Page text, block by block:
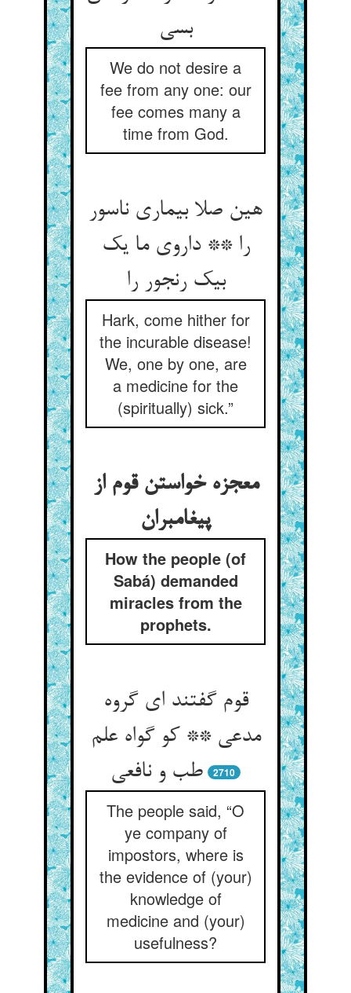
بسی
We do not desire a
fee from any one: our
fee comes many a
time from God.
هین صلا بیماری ناسور
را ** داروی ما یک
بیک رنجور را
Hark, come hither for
the incurable disease!
We, one by one, are
a medicine for the
(spiritually) sick.”
معجزه خواستن قوم از
پیغامبران
How the people (of
Sabá) demanded
miracles from the
prophets.
قوم گفتند ای گروه
مدعی ** کو گواه علم
طب و نافعی
2710
The people said, “O
ye company of
impostors, where is
the evidence of (your)
knowledge of
medicine and (your)
usefulness?